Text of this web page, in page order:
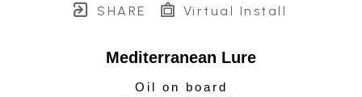
SHARE Virtual Install
Mediterranean Lure
Oil on board